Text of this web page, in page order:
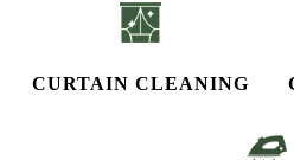
CURTAIN CLEANING